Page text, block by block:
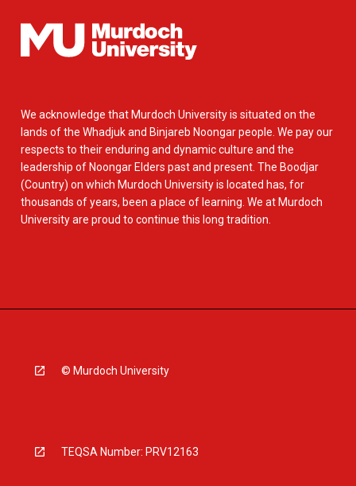
We acknowledge that Murdoch University is situated on the
lands of the Whadjuk and Binjareb Noongar people. We pay our
respects to their enduring and dynamic culture and the
leadership of Noongar Elders past and present. The Boodjar
(Country) on which Murdoch University is located has, for
thousands of years, been a place of learning. We at Murdoch
University are proud to continue this long tradition.
© Murdoch University
TEQSA Number: PRV12163